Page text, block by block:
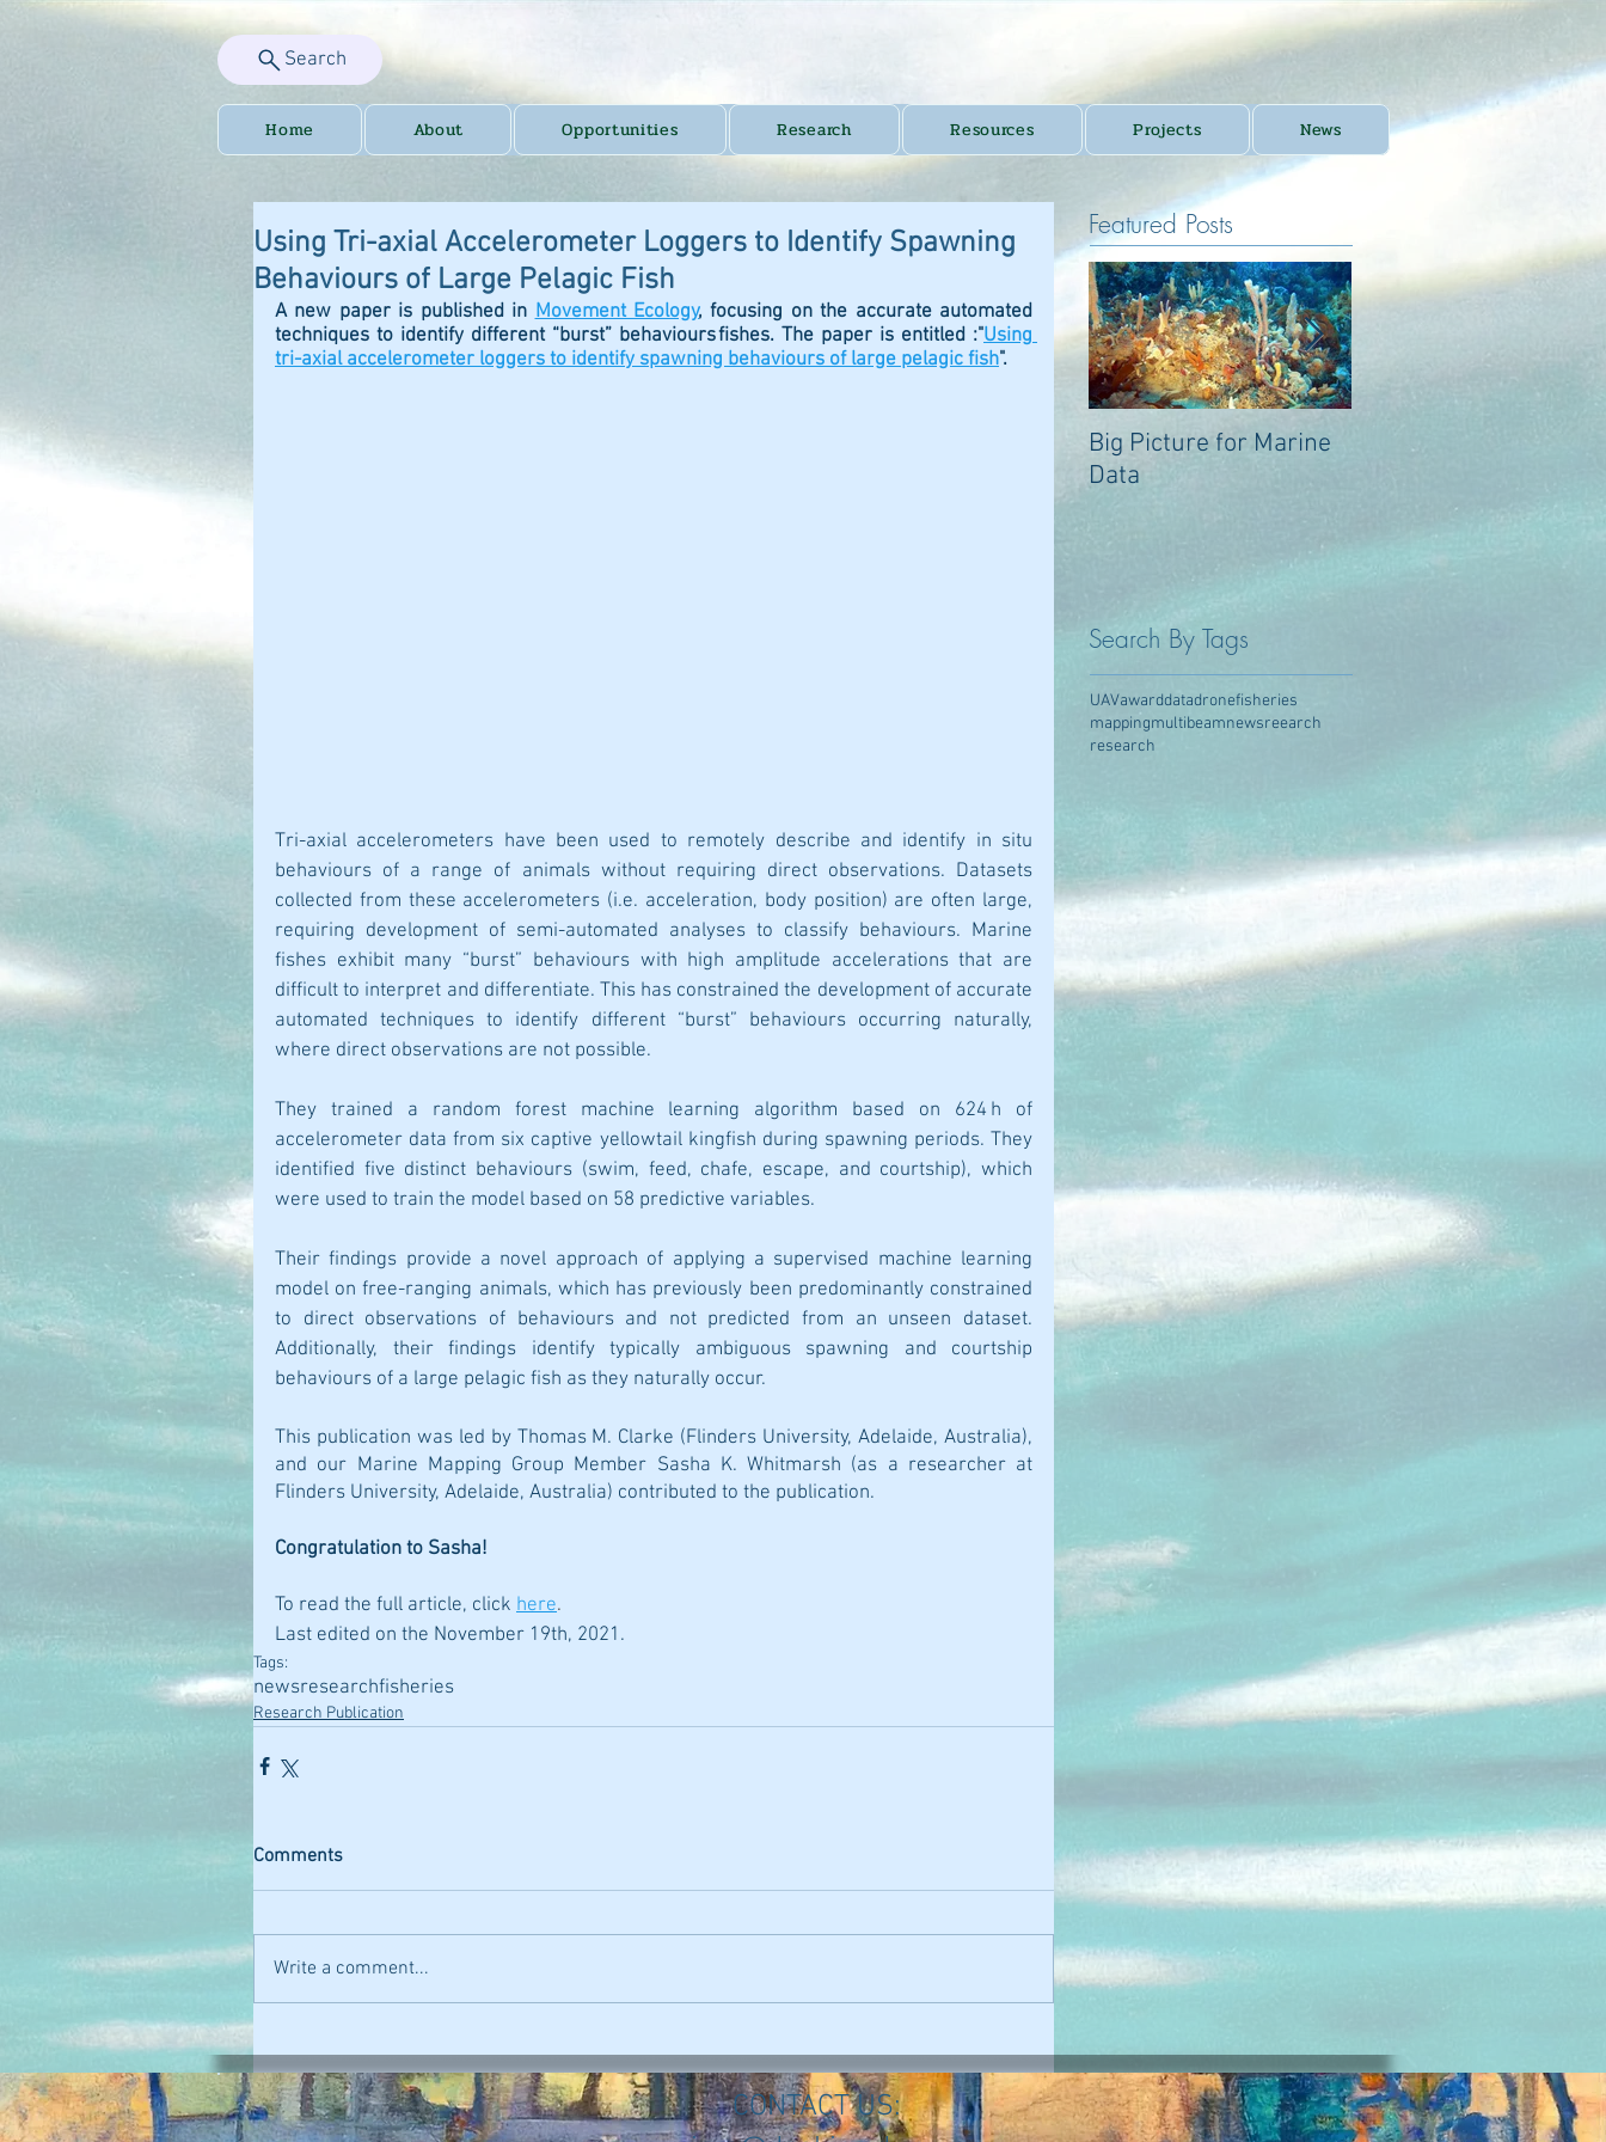
Search
Home About Opportunities Research Resources Projects News
Using Tri-axial Accelerometer Loggers to Identify Spawning
Behaviours of Large Pelagic Fish
A new paper is published in Movement Ecology, focusing on the accurate automated
techniques to identify different “burst” behaviours fishes. The paper is entitled :"Using
tri-axial accelerometer loggers to identify spawning behaviours of large pelagic fish".
Tri-axial accelerometers have been used to remotely describe and identify in situ
behaviours of a range of animals without requiring direct observations. Datasets
collected from these accelerometers (i.e. acceleration, body position) are often large,
requiring development of semi-automated analyses to classify behaviours. Marine
fishes exhibit many “burst” behaviours with high amplitude accelerations that are
difficult to interpret and differentiate. This has constrained the development of accurate
automated techniques to identify different “burst” behaviours occurring naturally,
where direct observations are not possible.
They trained a random forest machine learning algorithm based on 624 h of
accelerometer data from six captive yellowtail kingfish during spawning periods. They
identified five distinct behaviours (swim, feed, chafe, escape, and courtship), which
were used to train the model based on 58 predictive variables.
Their findings provide a novel approach of applying a supervised machine learning
model on free-ranging animals, which has previously been predominantly constrained
to direct observations of behaviours and not predicted from an unseen dataset.
Additionally, their findings identify typically ambiguous spawning and courtship
behaviours of a large pelagic fish as they naturally occur.
This publication was led by Thomas M. Clarke (Flinders University, Adelaide, Australia),
and our Marine Mapping Group Member Sasha K. Whitmarsh (as a researcher at
Flinders University, Adelaide, Australia) contributed to the publication.
Congratulation to Sasha!
To read the full article, click here.
Last edited on the November 19th, 2021.
Tags:
newsresearchfisheries
Research Publication
Comments
Write a comment...
Featured Posts
Big Picture for Marine
Data
Big Picture for Marine
Search By Tags
UAVawarddatadronefisheries
mappingmultibeamnewsreearch
research
CONTACT US: